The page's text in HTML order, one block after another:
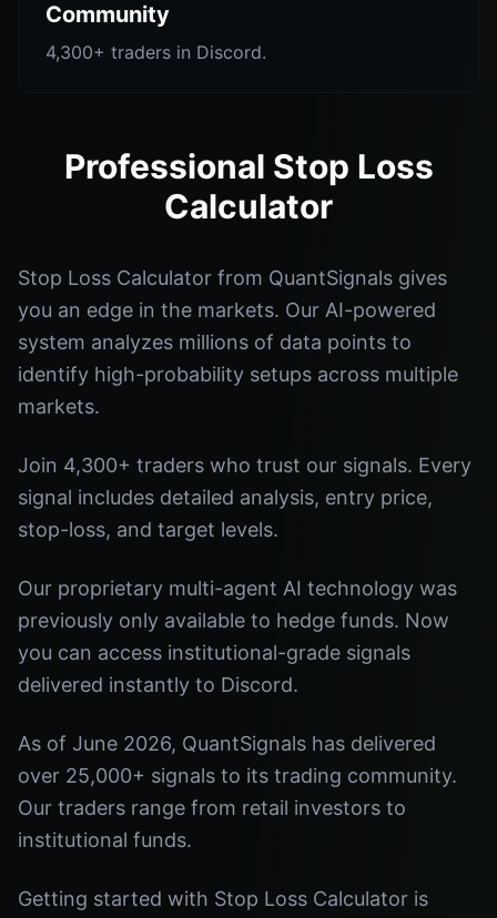
Community
4,300+ traders in Discord.
Professional Stop Loss
Calculator
Stop Loss Calculator from QuantSignals gives
you an edge in the markets. Our AI-powered
system analyzes millions of data points to
identify high-probability setups across multiple
markets.
Join 4,300+ traders who trust our signals. Every
signal includes detailed analysis, entry price,
stop-loss, and target levels.
Our proprietary multi-agent AI technology was
previously only available to hedge funds. Now
you can access institutional-grade signals
delivered instantly to Discord.
As of June 2026, QuantSignals has delivered
over 25,000+ signals to its trading community.
Our traders range from retail investors to
institutional funds.
Getting started with Stop Loss Calculator is